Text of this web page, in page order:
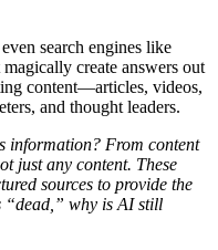
search engines like
create answers out
content—articles, videos,
and thought leaders.
information? From content
just any content. These
sources to provide the
“dead,” why is AI still